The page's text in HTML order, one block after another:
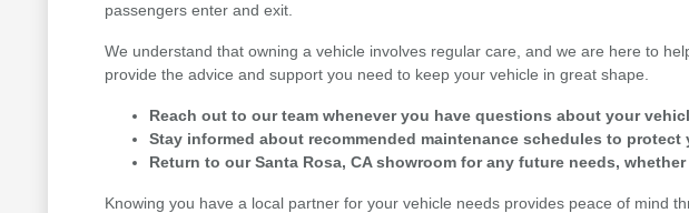
passengers enter and exit.
We understand that owning a vehicle involves regular care, and we are here to
provide the advice and support you need to keep your vehicle in great shape.
Reach out to our team whenever you have questions about your
Stay informed about recommended maintenance schedules to
Return to our Santa Rosa, CA showroom for any future needs,
Knowing you have a local partner for your vehicle needs provides peace of mind